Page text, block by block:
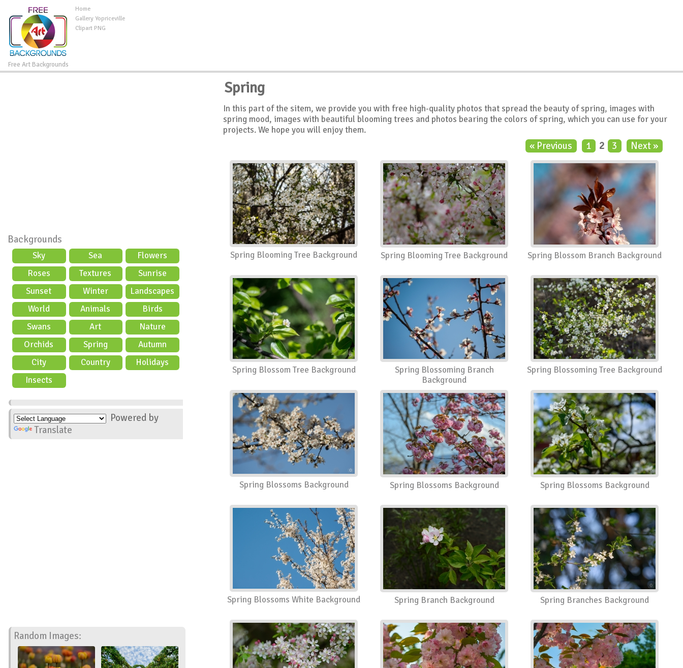
Free Art Backgrounds
Home
Gallery Yopriceville
Clipart PNG
Backgrounds
Sky Sea
Flowers
Roses
Textures
Sunrise
Sunset
Winter
Landscapes
World
Animals
Birds
Swans
Art
Nature
Orchids
Spring
Autumn
City
Country
Holidays
Insects
Powered by
Translate
Random Images:
Spring
In this part of the sitem, we provide you with free high-quality photos that spread the beauty of spring, images with
spring mood, images with beautiful blooming trees and photos bearing the colors of spring, which you can use for your
projects. We hope you will enjoy them.
« Previous 1 2 3 Next »
Spring Blooming Tree Background Spring Blooming Tree Background Spring Blossom Branch Background
Spring Blossom Tree Background
Spring Blossoming Branch
Background
Spring Blossoming Tree Background
Spring Blossoms Background Spring Blossoms Background Spring Blossoms Background
Spring Blossoms White Background Spring Branch Background Spring Branches Background